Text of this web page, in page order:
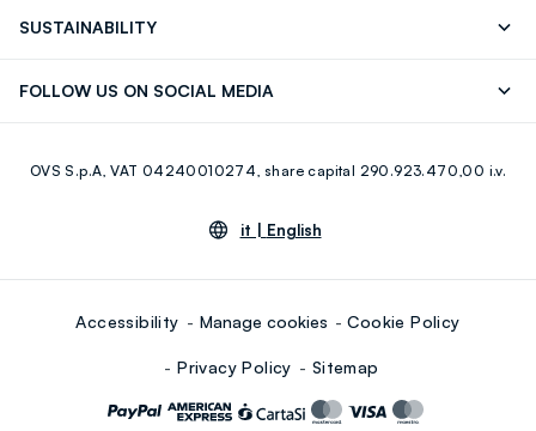
Giftcard
SUSTAINABILITY
FOLLOW US ON SOCIAL MEDIA
Youtube Linkedin
OVS S.p.A, VAT 04240010274, share capital 290.923.470,00 i.v.
it | English
Accessibility Manage cookies Cookie Policy
Privacy Policy Sitemap